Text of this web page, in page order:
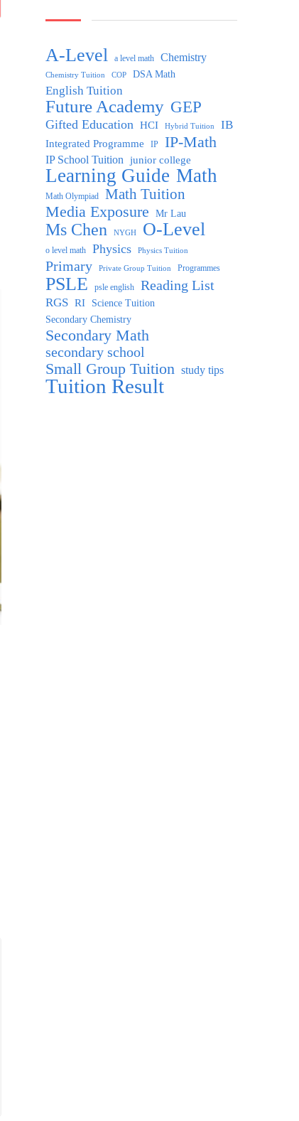
A-Level a level math Chemistry
Chemistry Tuition COP DSA Math
English Tuition
Future Academy GEP
Gifted Education HCI Hybrid Tuition IB
Integrated Programme IP IP-Math
IP School Tuition junior college
Learning Guide Math
Math Olympiad Math Tuition
Media Exposure Mr Lau
Ms Chen NYGH O-Level
o level math Physics Physics Tuition
Primary Private Group Tuition Programmes
PSLE psle english Reading List
RGS RI
Science Tuition
Secondary Chemistry
Secondary Math
secondary school
Small Group Tuition study tips
Tuition Result